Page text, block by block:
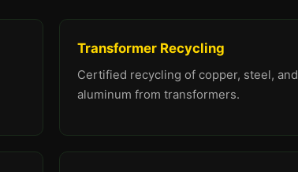
Transformer Recycling
Certified recycling of copper, steel, and
aluminum from transformers.